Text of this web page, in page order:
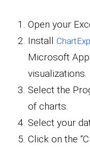
Open your
Install
Microsoft
visualizations.
Select the
of charts.
Select your
Click on the